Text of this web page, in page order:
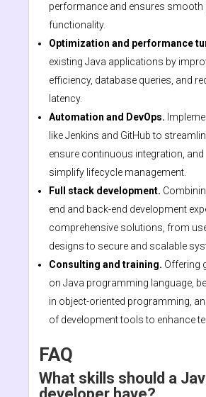
performance and ensures
functionality.
Optimization and performance
existing Java applications by
efficiency, database queries, and
latency.
Automation and DevOps.
like Jenkins and GitHub to
ensure continuous integration, and
simplify lifecycle management.
Full stack development.
end and back-end development
comprehensive solutions, from
designs to secure and scalable
Consulting and training. Offering
on Java programming language,
in object-oriented programming,
of development tools to enhance
FAQ
What skills should a